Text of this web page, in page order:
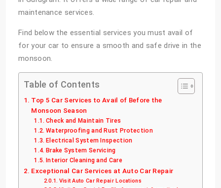
maintenance services.
Find below the essential services you must avail of
for your car to ensure a smooth and safe drive in the
monsoon.
Table of Contents
Top 5 Car Services to Avail of Before the
Monsoon Season
Check and Maintain Tires
Waterproofing and Rust Protection
Electrical System Inspection
Brake System Servicing
Interior Cleaning and Care
Exceptional Car Services at Auto Car Repair
Visit Auto Car Repair Locations